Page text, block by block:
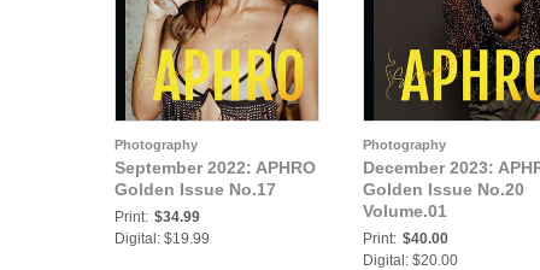
Photography
September 2022: APHRO
Golden Issue No.17
Print: $34.99
Digital: $19.99
Photography
December 2023:
Golden Issue No.20
Volume.01
Print: $40.00
Digital: $20.00